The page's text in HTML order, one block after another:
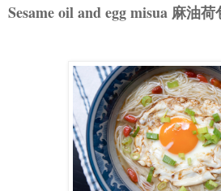
Sesame oil and egg misua 麻油